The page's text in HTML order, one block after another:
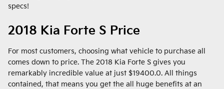
specs!
2018 Kia Forte S Price
For most customers, choosing what vehicle to purchase all
comes down to price. The 2018 Kia Forte S gives you
remarkably incredible value at just $19400.0. All things
contained, that means you get the all huge benefits at an